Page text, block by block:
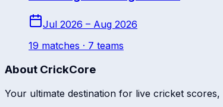
Jul 2026 – Aug 2026
19 matches · 7 teams
About CrickCore
Your ultimate destination for live cricket